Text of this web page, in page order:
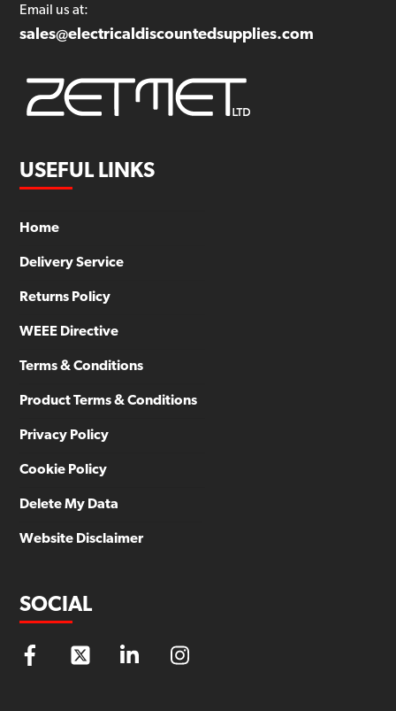
Email us at:
sales@electricaldiscountedsupplies.com
USEFUL LINKS
Home
Delivery Service
Returns Policy
WEEE Directive
Terms & Conditions
Product Terms & Conditions
Privacy Policy
Cookie Policy
Delete My Data
Website Disclaimer
SOCIAL